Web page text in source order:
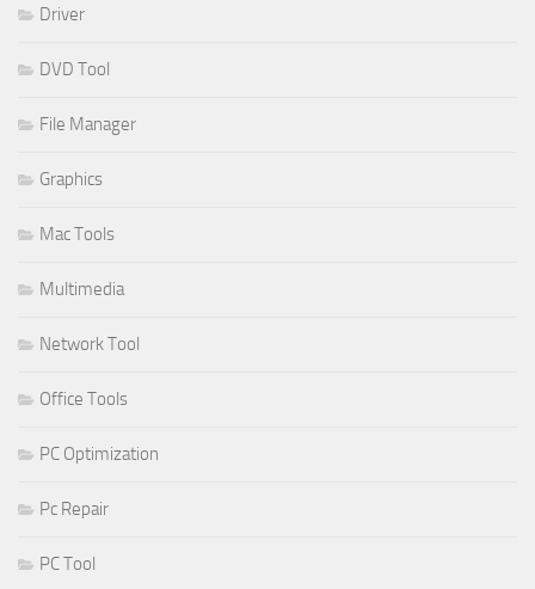
Driver
DVD Tool
File Manager
Graphics
Mac Tools
Multimedia
Network Tool
Office Tools
PC Optimization
Pc Repair
PC Tool